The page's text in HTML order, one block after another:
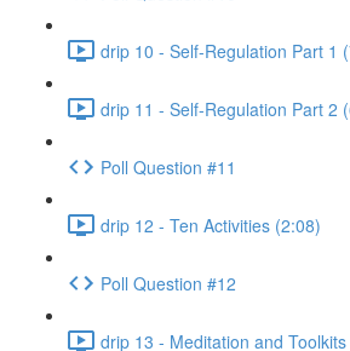
drip 10 - Self-Regulation Part 1
drip 11 - Self-Regulation Part 2
Poll Question #11
drip 12 - Ten Activities (2:08)
Poll Question #12
drip 13 - Meditation and